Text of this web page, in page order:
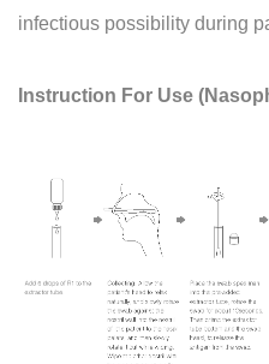
infectious possibility during
Instruction For Use